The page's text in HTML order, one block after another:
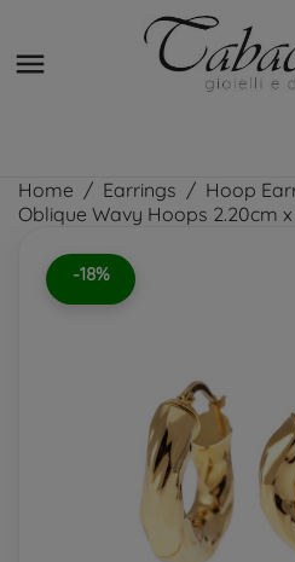

Home Earrings
Hoop
Oblique Wavy Hoops 2.20cm
-18%